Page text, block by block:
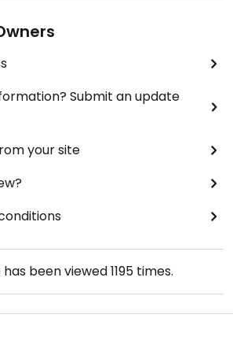
Submit an update
your site
has been viewed1195 times.